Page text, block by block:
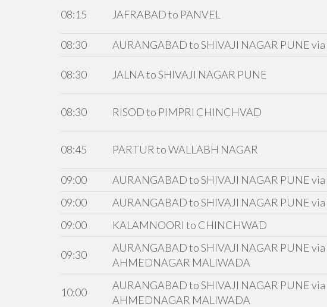
08:15 JAFRABAD to PANVEL
08:30
AURANGABAD to SHIVAJI NAGAR PUNE
08:30 JALNA to SHIVAJI NAGAR PUNE
08:30 RISOD to PIMPRI CHINCHVAD
08:45 PARTUR to WALLABH NAGAR
09:00
AURANGABAD to SHIVAJI NAGAR PUNE
09:00
AURANGABAD to SHIVAJI NAGAR PUNE
09:00
KALAMNOORI to CHINCHWAD
09:30
AURANGABAD to SHIVAJI NAGAR PUNE via
AHMEDNAGAR MALIWADA
10:00
AURANGABAD to SHIVAJI NAGAR PUNE via
AHMEDNAGAR MALIWADA